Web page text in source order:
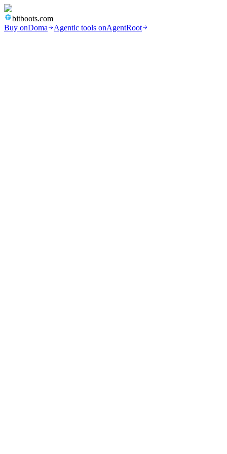
bitboots.com
Buy onDoma Agentic tools onAgentRoot